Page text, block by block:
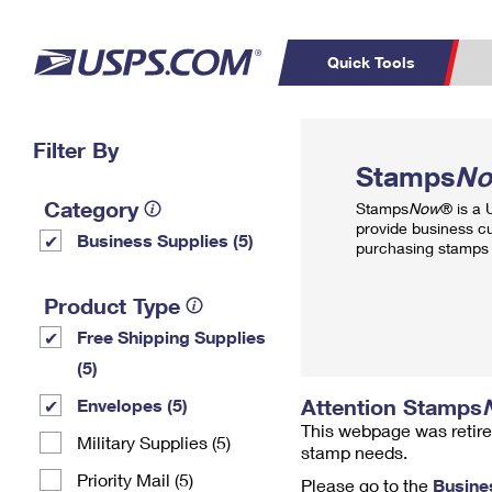
Quick Tools
PO BOXES
Filter By
Category
Business Supplies (5)
Product Type
Free Shipping Supplies
(5)
Envelopes (5)
Military Supplies (5)
Priority Mail (5)
Stamps
StampsNow® is a
provide business
purchasing
Attention Stamps
This webpage was
stamp needs.
Please go to the